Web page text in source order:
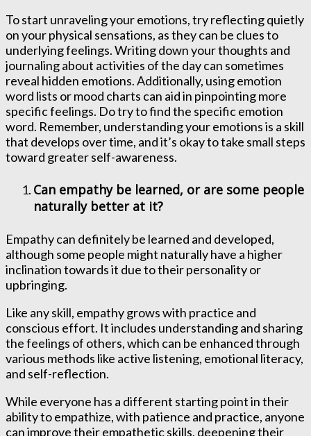
To start unraveling your emotions, try reflecting quietly
on your physical sensations, as they can be clues to
underlying feelings. Writing down your thoughts and
journaling about activities of the day can sometimes
reveal hidden emotions. Additionally, using emotion
word lists or mood charts can aid in pinpointing more
specific feelings. Do try to find the specific emotion
word. Remember, understanding your emotions is a skill
that develops over time, and it’s okay to take small steps
toward greater self-awareness.
Can empathy be learned, or are some people
naturally better at it?
Empathy can definitely be learned and developed,
although some people might naturally have a higher
inclination towards it due to their personality or
upbringing.
Like any skill, empathy grows with practice and
conscious effort. It includes understanding and sharing
the feelings of others, which can be enhanced through
various methods like active listening, emotional literacy,
and self-reflection.
While everyone has a different starting point in their
ability to empathize, with patience and practice, anyone
can improve their empathetic skills, deepening their